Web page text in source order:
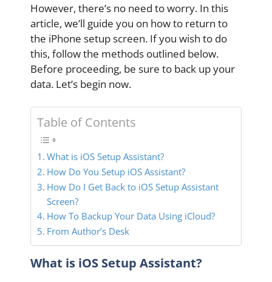
However, there’s no need to worry. In this
article, we’ll guide you on how to return to
the iPhone setup screen. If you wish to do
this, follow the methods outlined below.
Before proceeding, be sure to back up your
data. Let’s begin now.
Table of Contents
What is iOS Setup Assistant?
How Do You Setup iOS Assistant?
How Do I Get Back to iOS Setup Assistant
Screen?
How To Backup Your Data Using iCloud?
From Author’s Desk
What is iOS Setup Assistant?